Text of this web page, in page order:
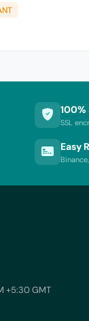
100%
SSL
Easy
+5:30 GMT